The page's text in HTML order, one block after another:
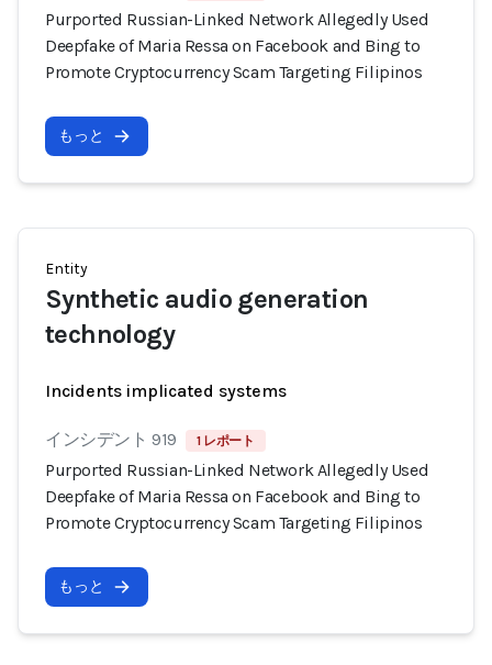
Purported Russian-Linked Network Allegedly Used
Deepfake of Maria Ressa on Facebook and Bing to
Promote Cryptocurrency Scam Targeting Filipinos
もっと
Entity
Synthetic audio generation
technology
Incidents implicated systems
インシデント 919 1 レポート
Purported Russian-Linked Network Allegedly Used
Deepfake of Maria Ressa on Facebook and Bing to
Promote Cryptocurrency Scam Targeting Filipinos
もっと